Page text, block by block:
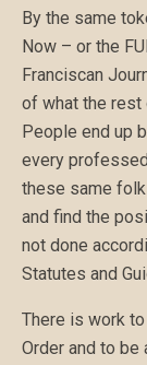
By the same
Now – or the
Franciscan
of what the rest
People end up
every
these same
and find the
not done
Statutes and
There is work
Order and to